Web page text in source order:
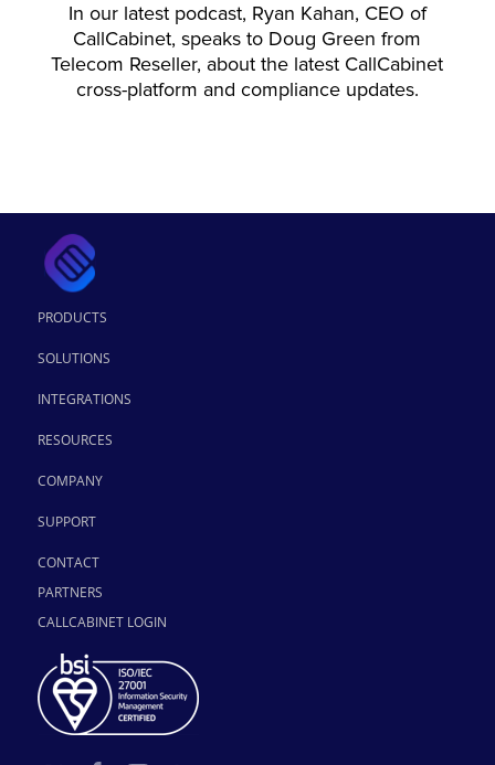
In our latest podcast, Ryan Kahan, CEO of
CallCabinet, speaks to Doug Green from
Telecom Reseller, about the latest CallCabinet
cross-platform and compliance updates.
PRODUCTS
SOLUTIONS
INTEGRATIONS
RESOURCES
COMPANY
SUPPORT
CONTACT
PARTNERS
CALLCABINET LOGIN